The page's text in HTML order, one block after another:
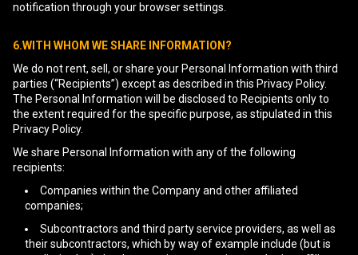
notification through your browser settings.
6.WITH WHOM WE SHARE INFORMATION?
We do not rent, sell, or share your Personal Information with third
parties (“Recipients”) except as described in this Privacy Policy.
The Personal Information will be disclosed to Recipients only to
the extent required for the specific purpose, as stipulated in this
Privacy Policy.
We share Personal Information with any of the following
recipients:
Companies within the Company and other affiliated
companies;
Subcontractors and third party service providers, as well as
their subcontractors, which by way of example include (but is